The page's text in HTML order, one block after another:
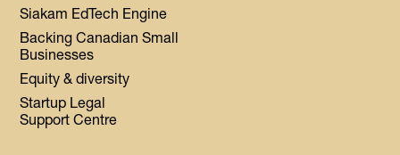
Siakam EdTech Engine
Backing Canadian Small
Businesses
Equity & diversity
Startup Legal
Support Centre